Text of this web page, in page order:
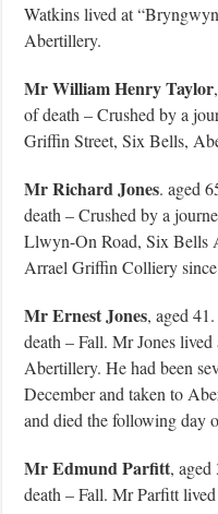
Watkins lived at
Abertillery.
Mr William Henry Taylor
of death – Crushed by a
Griffin Street, Six Bells,
Mr Richard Jones. aged
death – Crushed by a
Llwyn-On Road, Six Bells
Arrael Griffin Colliery
Mr Ernest Jones, aged
death – Fall. Mr Jones
Abertillery. He had been
December and taken to
and died the following day
Mr Edmund Parfitt,
death – Fall. Mr Parfitt